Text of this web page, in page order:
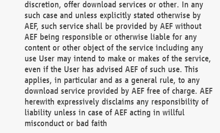
discretion, offer download services or other. In any
such case and unless explicitly stated otherwise by
AEF, such service shall be provided by AEF without
AEF being responsible or otherwise liable for any
content or other object of the service including any
use User may intend to make or makes of the service,
even if the User has advised AEF of such use. This
applies, in particular and as a general rule, to any
download service provided by AEF free of charge. AEF
herewith expressively disclaims any responsibility of
liability unless in case of AEF acting in willful
misconduct or bad faith